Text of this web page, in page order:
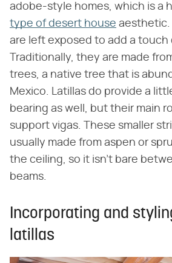
adobe-style homes, which is a
type of desert house aesthetic.
are left exposed to add a touch
Traditionally, they are made
trees, a native tree that is
Mexico. Latillas do provide a
bearing as well, but their main
support vigas. These smaller
usually made from aspen or
the ceiling, so it isn't bare
beams.
Incorporating and
latillas